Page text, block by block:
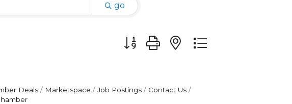
go
Button group with nested dropdown
Deals Marketspace Job Postings
Contact Us